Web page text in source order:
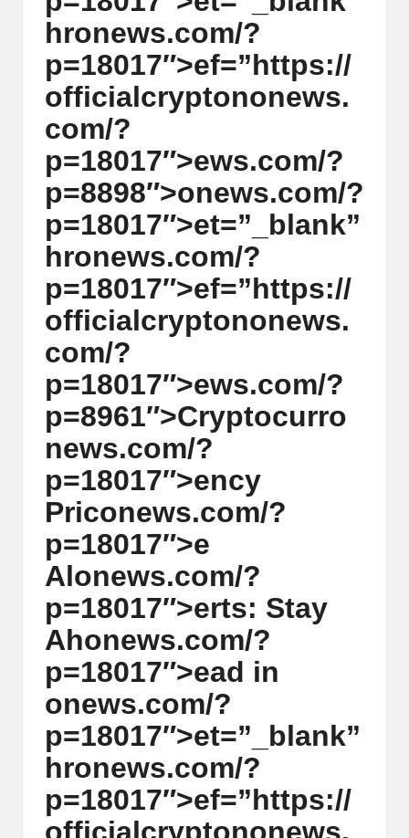
hronews.com/?
p=18017″>ef=”https://
officialcryptononews.
com/?
p=18017″>ews.com/?
p=8898″>onews.com/?
p=18017″>et=”_blank”
hronews.com/?
p=18017″>ef=”https://
officialcryptononews.
com/?
p=18017″>ews.com/?
p=8961″>Cryptocurro
news.com/?
p=18017″>ency
Priconews.com/?
p=18017″>e
Alonews.com/?
p=18017″>erts: Stay
Ahonews.com/?
p=18017″>ead in
onews.com/?
p=18017″>et=”_blank”
hronews.com/?
p=18017″>ef=”https://